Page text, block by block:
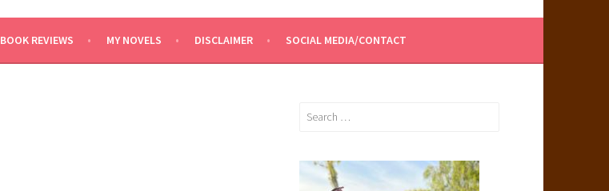
BOOK REVIEWS MY NOVELS DISCLAIMER SOCIAL MEDIA/CONTACT
Search